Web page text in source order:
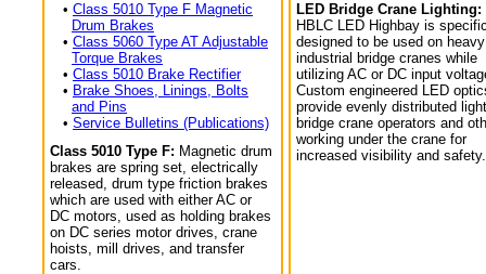
• Class 5010 Type F Magnetic
Drum Brakes
• Class 5060 Type AT Adjustable
Torque Brakes
• Class 5010 Brake Rectifier
• Brake Shoes, Linings, Bolts
and Pins
• Service Bulletins (Publications)
Class 5010 Type F: Magnetic drum
brakes are spring set, electrically
released, drum type friction brakes
which are used with either AC or
DC motors, used as holding brakes
on DC series motor drives, crane
hoists, mill drives, and transfer
cars.
LED Bridge Crane Lighting:
HBLC LED Highbay is
designed to be used on heavy
industrial bridge cranes while
utilizing AC or DC input
Custom engineered LED
provide evenly distributed
bridge crane operators and
working under the crane for
increased visibility and safety.